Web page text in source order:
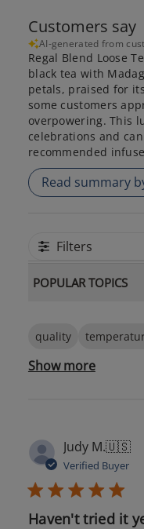
Customers say
AI-generated from
Regal Blend Loose
black tea with
petals, praised for
some customers
overpowering. This
celebrations and
recommended
Read summary
Filters
POPULAR TOPICS
quality
Show more
Judy M.🇺🇸
Verified Buyer
Haven't tried it